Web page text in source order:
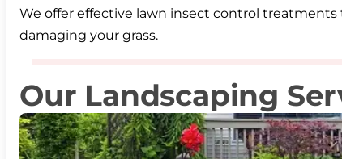
We offer effective lawn insect control
damaging your grass.
Our Landscaping